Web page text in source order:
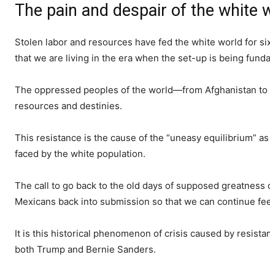
The pain and despair of the white
Stolen labor and resources have fed the white world for
that we are living in the era when the set-up is being
The oppressed peoples of the world—from Afghanistan
resources and destinies.
This resistance is the cause of the “uneasy equilibrium”
faced by the white population.
The call to go back to the old days of supposed
Mexicans back into submission so that we can continue
It is this historical phenomenon of crisis caused by
both Trump and Bernie Sanders.